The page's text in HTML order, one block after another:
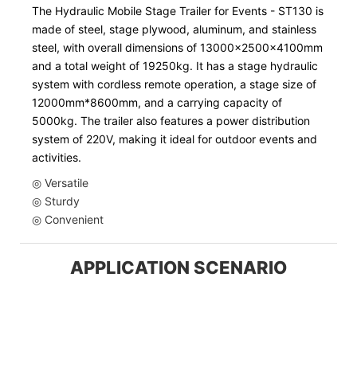
The Hydraulic Mobile Stage Trailer for Events - ST130 is
made of steel, stage plywood, aluminum, and stainless
steel, with overall dimensions of 13000x2500x4100mm
and a total weight of 19250kg. It has a stage hydraulic
system with cordless remote operation, a stage size of
12000mm*8600mm, and a carrying capacity of
5000kg. The trailer also features a power distribution
system of 220V, making it ideal for outdoor events and
activities.
◎ Versatile
◎ Sturdy
◎ Convenient
APPLICATION SCENARIO